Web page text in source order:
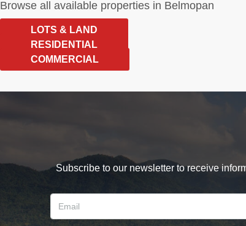
Browse all available properties in Belmopan
LOTS & LAND
RESIDENTIAL
COMMERCIAL
Subscribe to our newsletter to receive